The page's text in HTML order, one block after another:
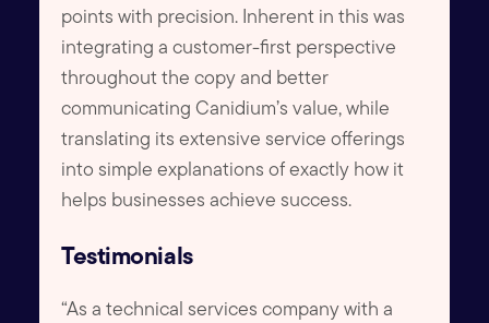
points with precision. Inherent in this was
integrating a customer-first perspective
throughout the copy and better
communicating Canidium’s value, while
translating its extensive service offerings
into simple explanations of exactly how it
helps businesses achieve success.
Testimonials
“As a technical services company with a